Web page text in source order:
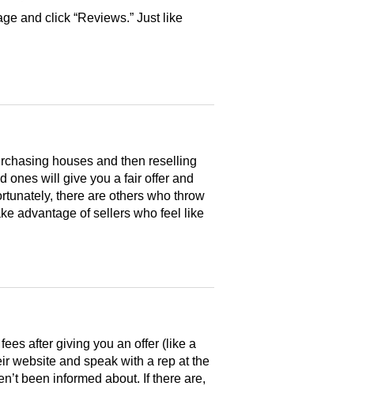
and click “Reviews.” Just like
houses and then reselling
ones will give you a fair offer and
there are others who throw
advantage of sellers who feel like
after giving you an offer (like a
website and speak with a rep at the
been informed about. If there are,